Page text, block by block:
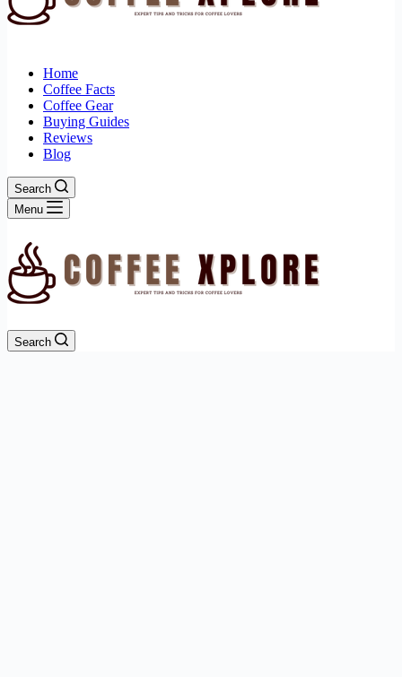
Home
Coffee Facts
Coffee Gear
Buying Guides
Reviews
Blog
Search
Menu
Search